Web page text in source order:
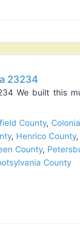
23234
We built this
County,
, Henrico County,
County,
County